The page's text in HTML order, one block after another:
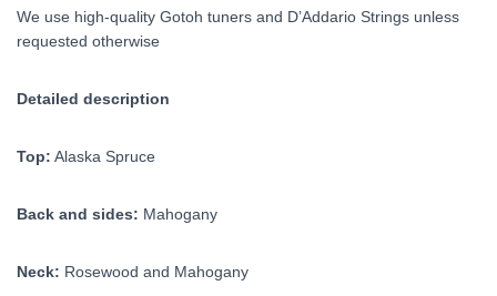
We use high-quality Gotoh tuners and D’Addario Strings unless
requested otherwise
Detailed description
Top: Alaska Spruce
Back and sides: Mahogany
Neck: Rosewood and Mahogany